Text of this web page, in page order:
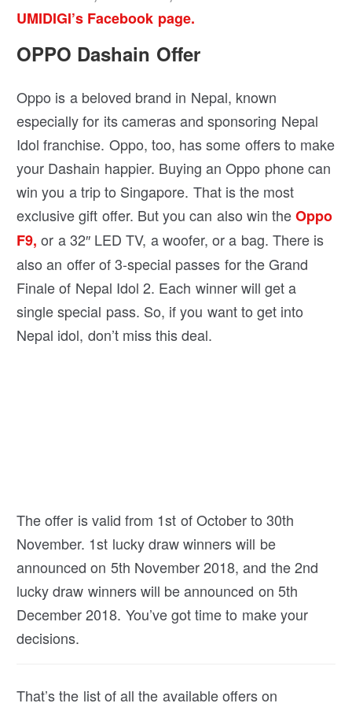
UMIDIGI’s Facebook page.
OPPO Dashain Offer
Oppo is a beloved brand in Nepal, known
especially for its cameras and sponsoring Nepal
Idol franchise. Oppo, too, has some offers to make
your Dashain happier. Buying an Oppo phone can
win you a trip to Singapore. That is the most
exclusive gift offer. But you can also win theOppo
F9, or a 32″ LED TV, a woofer, or a bag. There is
also an offer of 3-special passes for the Grand
Finale of Nepal Idol 2. Each winner will get a
single special pass. So, if you want to get into
Nepal idol, don’t miss this deal.
The offer is valid from 1st of October to 30th
November. 1st lucky draw winners will be
announced on 5th November 2018, and the 2nd
lucky draw winners will be announced on 5th
December 2018. You’ve got time to make your
decisions.
That’s the list of all the available offers on